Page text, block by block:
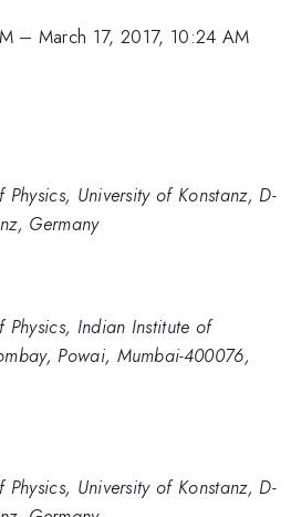
– March 17, 2017, 10:24 AM
Physics, University of Konstanz, D-
Germany
Physics, Indian Institute of
Powai, Mumbai-400076,
Physics, University of Konstanz, D-